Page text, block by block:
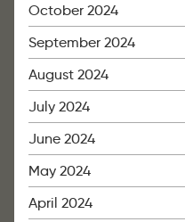
October 2024
September 2024
August 2024
July 2024
June 2024
May 2024
April 2024